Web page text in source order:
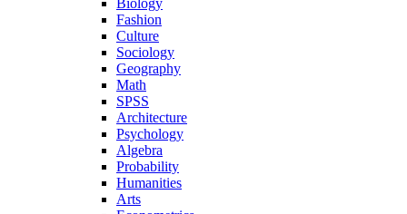
Biology
Fashion
Culture
Sociology
Geography
Math
SPSS
Architecture
Psychology
Algebra
Probability
Humanities
Arts